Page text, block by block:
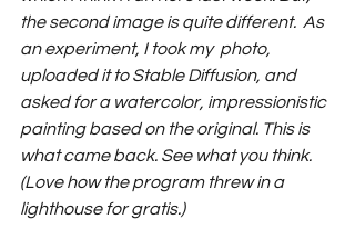
the second image is quite different.  As
an experiment, I took my  photo,
uploaded it to Stable Diffusion, and
asked for a watercolor, impressionistic
painting based on the original. This is
what came back. See what you think.
(Love how the program threw in a
lighthouse for gratis.)